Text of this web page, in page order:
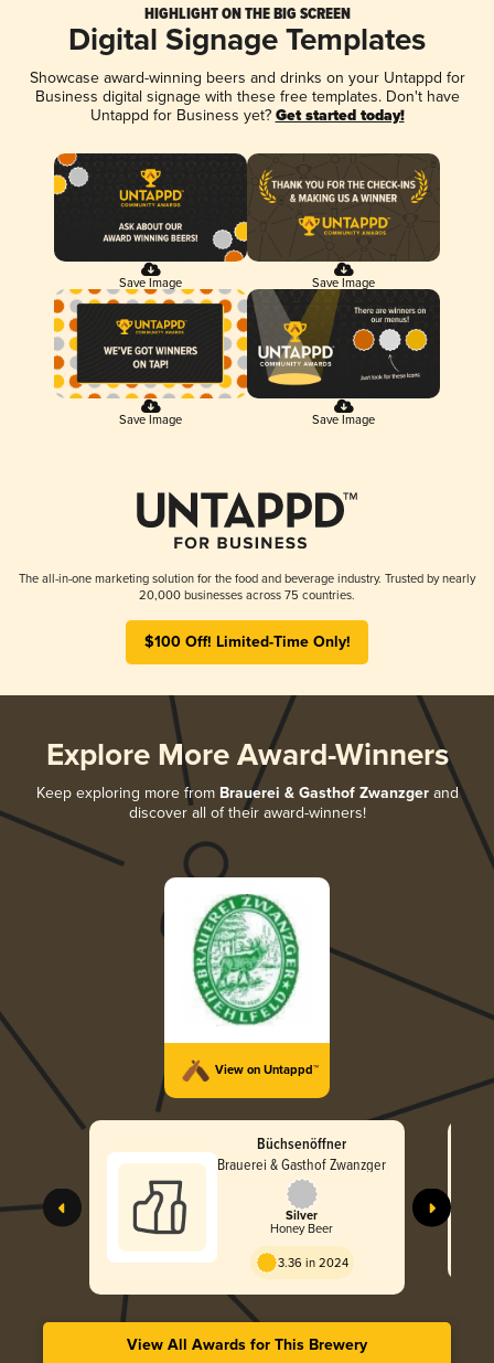
HIGHLIGHT ON THE BIG SCREEN
Digital Signage Templates
Showcase award-winning beers and drinks on your Untappd for
Business digital signage with these free templates. Don't have
Untappd for Business yet? Get started today!
Save Image Save Image
Save Image Save Image
The all-in-one marketing solution for the food and beverage industry. Trusted by nearly
20,000 businesses across 75 countries.
$100 Off! Limited-Time Only!
Explore More Award-Winners
Keep exploring more from Brauerei & Gasthof Zwanzgerand
discover all of their award-winners!
View on Untappd™
Büchsenöffner
Brauerei & Gasthof Zwanzger
Silver
Honey Beer
3.36 in 2024
View All Awards for This Brewery